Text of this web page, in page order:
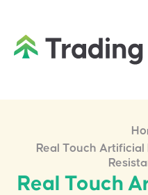
Real Touch
Real Touch